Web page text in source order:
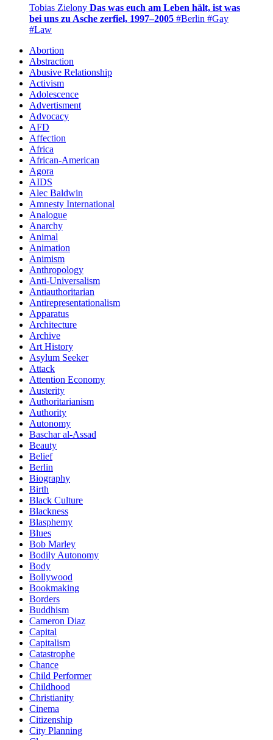
Tobias Zielony Das was euch am Leben hält, ist was
bei uns zu Asche zerfiel, 1997–2005 #Berlin #Gay
#Law
Abortion
Abstraction
Abusive Relationship
Activism
Adolescence
Advertisment
Advocacy
AFD
Affection
Africa
African-American
Agora
AIDS
Alec Baldwin
Amnesty International
Analogue
Anarchy
Animal
Animation
Animism
Anthropology
Anti-Universalism
Antiauthoritarian
Antirepresentationalism
Apparatus
Architecture
Archive
Art History
Asylum Seeker
Attack
Attention Economy
Austerity
Authoritarianism
Authority
Autonomy
Baschar al-Assad
Beauty
Belief
Berlin
Biography
Birth
Black Culture
Blackness
Blasphemy
Blues
Bob Marley
Bodily Autonomy
Body
Bollywood
Bookmaking
Borders
Buddhism
Cameron Diaz
Capital
Capitalism
Catastrophe
Chance
Child Performer
Childhood
Christianity
Cinema
Citizenship
City Planning